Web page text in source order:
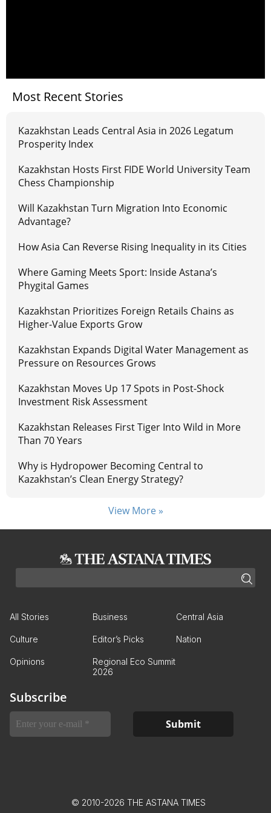
Most Recent Stories
Kazakhstan Leads Central Asia in 2026 Legatum
Prosperity Index
Kazakhstan Hosts First FIDE World University Team
Chess Championship
Will Kazakhstan Turn Migration Into Economic
Advantage?
How Asia Can Reverse Rising Inequality in its Cities
Where Gaming Meets Sport: Inside Astana’s
Phygital Games
Kazakhstan Prioritizes Foreign Retails Chains as
Higher-Value Exports Grow
Kazakhstan Expands Digital Water Management as
Pressure on Resources Grows
Kazakhstan Moves Up 17 Spots in Post-Shock
Investment Risk Assessment
Kazakhstan Releases First Tiger Into Wild in More
Than 70 Years
Why is Hydropower Becoming Central to
Kazakhstan’s Clean Energy Strategy?
View More »
All Stories Business Central Asia
Culture Editor’s Picks Nation
Opinions
Regional Eco Summit
2026
Subscribe
© 2010-2026 THE ASTANA TIMES